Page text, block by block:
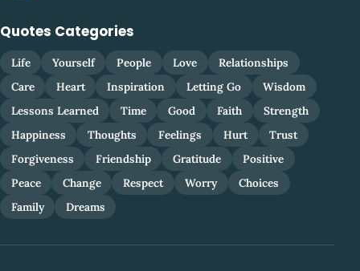
Quotes Categories
Life Yourself People Love
Relationships
Care
Heart Inspiration Letting Go
Wisdom
Lessons Learned
Time Good Faith
Strength
Happiness
Thoughts Feelings Hurt
Trust
Forgiveness
Friendship Gratitude
Positive
Peace
Change Respect Worry
Choices
Family
Dreams